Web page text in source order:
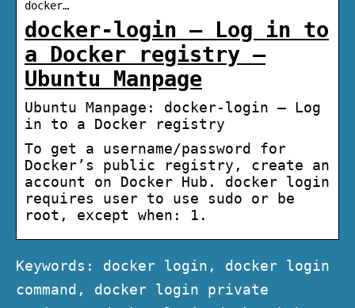
docker…
docker-login – Log in to
a Docker registry –
Ubuntu Manpage
Ubuntu Manpage: docker-login – Log
in to a Docker registry
To get a username/password for
Docker’s public registry, create an
account on Docker Hub. docker login
requires user to use sudo or be
root, except when: 1.
Keywords: docker login, docker login
command, docker login private